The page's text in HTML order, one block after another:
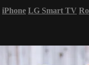
iPhone LG Smart TV